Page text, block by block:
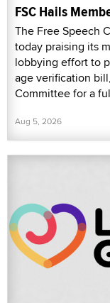
FSC Hails
The Free Speech
today praising its
lobbying effort to
age verification
Committee for a
Aug 5, 2026